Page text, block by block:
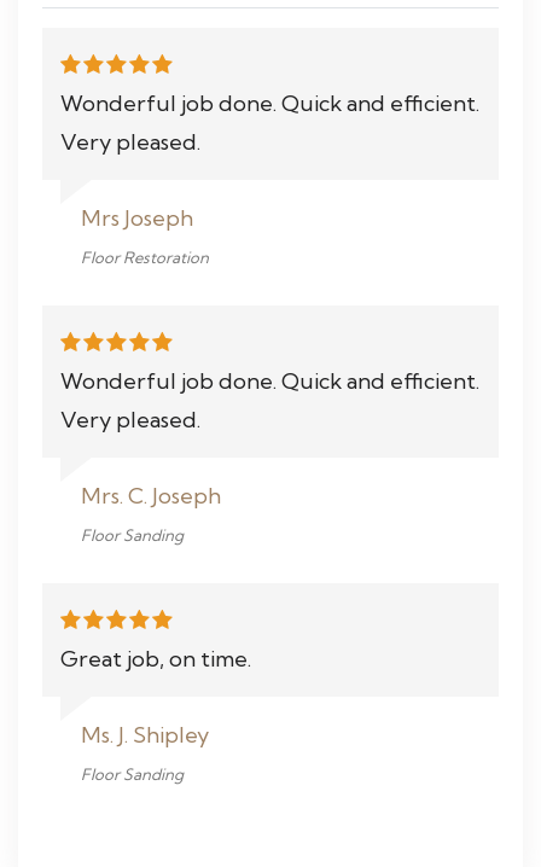
Wonderful job done. Quick and efficient.
Very pleased.
Mrs Joseph
Floor Restoration
Wonderful job done. Quick and efficient.
Very pleased.
Mrs. C. Joseph
Floor Sanding
Great job, on time.
Ms. J. Shipley
Floor Sanding